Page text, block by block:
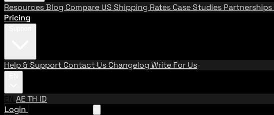
ResourcesBlog Compare US Shipping Rates Case Studies Partnerships
Pricing
Help & Support Contact Us Changelog Write For Us
EN AETH ID
Login